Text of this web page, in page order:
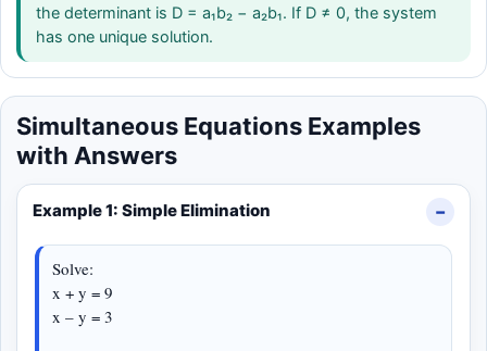
the determinant is D = a₁b₂ − a₂b₁. If D ≠ 0, the system
has one unique solution.
Simultaneous Equations Examples
with Answers
Example 1: Simple Elimination
Solve:
x + y = 9
x – y = 3